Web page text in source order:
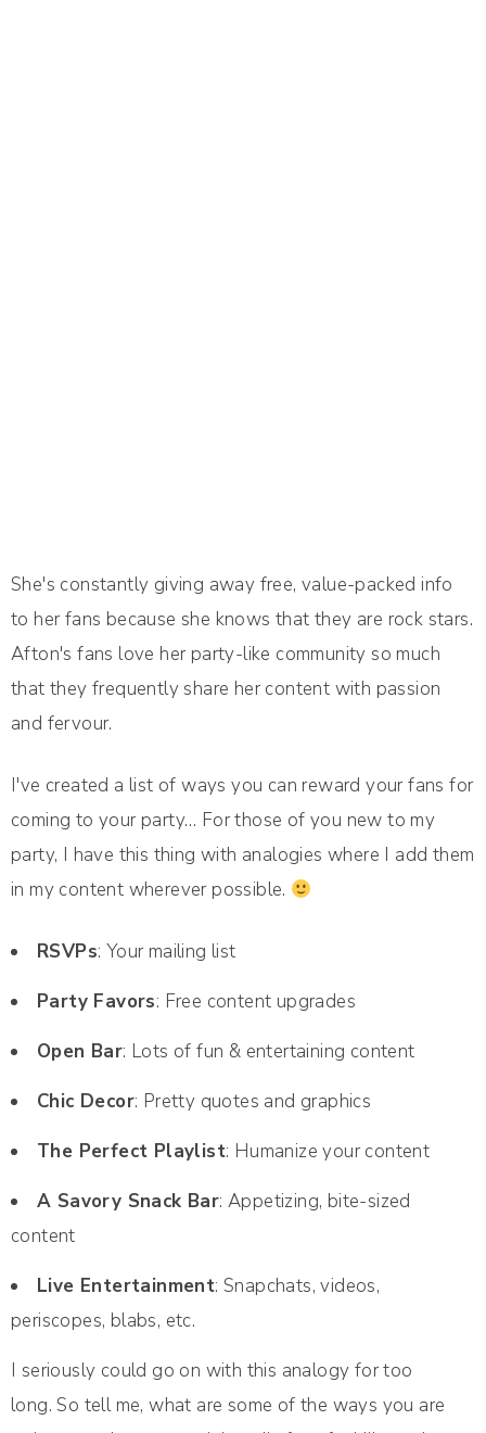
She's constantly giving away free, value-packed info
to her fans because she knows that they are rock stars.
Afton's fans love her party-like community so much
that they frequently share her content with passion
and fervour.
I've created a list of ways you can reward your fans for
coming to your party… For those of you new to my
party, I have this thing with analogies where I add them
in my content wherever possible.
RSVPs: Your mailing list
Party Favors: Free content upgrades
Open Bar: Lots of fun & entertaining content
Chic Decor: Pretty quotes and graphics
The Perfect Playlist: Humanize your content
A Savory Snack Bar: Appetizing, bite-sized
content
Live Entertainment: Snapchats, videos,
periscopes, blabs, etc.
I seriously could go on with this analogy for too
long. So tell me, what are some of the ways you are